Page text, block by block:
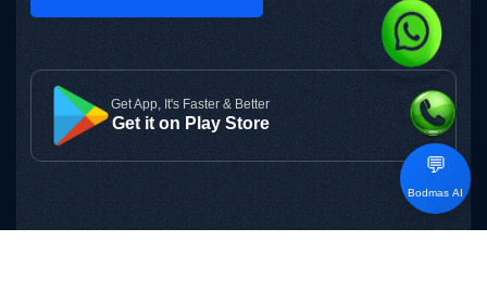
Get App, It's Faster & Better
Get it on Play Store
💬
Bodmas AI